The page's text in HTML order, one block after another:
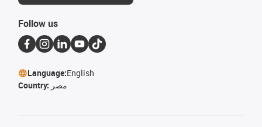
Follow us
Language:English
Country: مصر